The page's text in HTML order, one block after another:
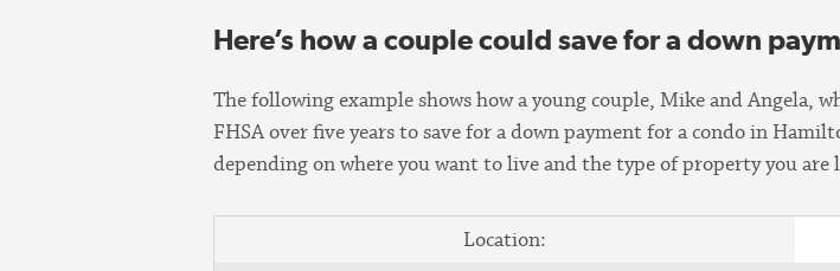
Here’s how a couple could save for a down
The following example shows how a young couple, Mike and
FHSA over five years to save for a down payment for a condo in
depending on where you want to live and the type of property you are
Location: